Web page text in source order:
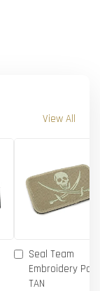
View All
Seal Team
Embroidery
TAN